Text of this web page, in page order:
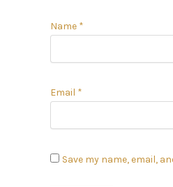
Name *
Email *
Save my name, email,